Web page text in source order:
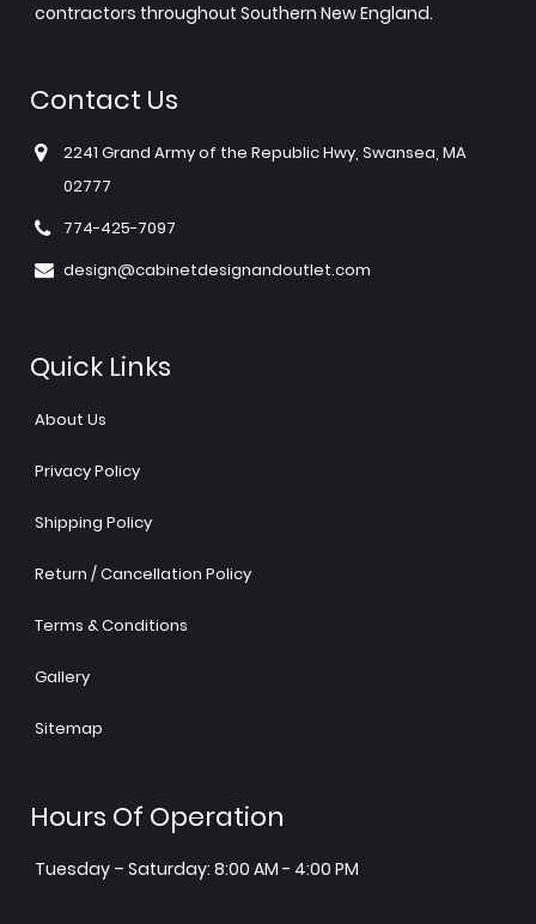
contractors throughout Southern New England.
Contact Us
2241 Grand Army of the Republic Hwy, Swansea, MA
02777
774-425-7097
design@cabinetdesignandoutlet.com
Quick Links
About Us
Privacy Policy
Shipping Policy
Return / Cancellation Policy
Terms & Conditions
Gallery
Sitemap
Hours Of Operation
Tuesday – Saturday: 8:00 AM - 4:00 PM